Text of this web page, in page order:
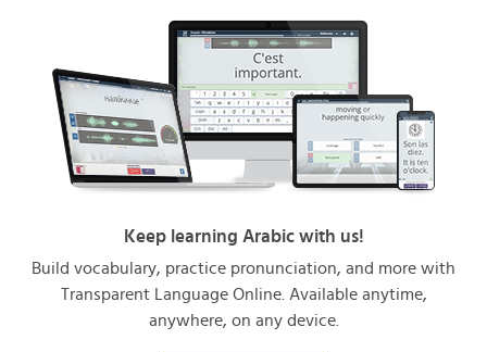
Keep learning Arabic with us!
Build vocabulary, practice pronunciation, and more with
Transparent Language Online. Available anytime,
anywhere, on any device.